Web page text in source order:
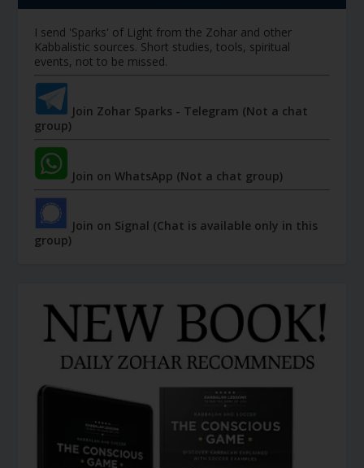
I send 'Sparks' of Light from the Zohar and other
Kabbalistic sources. Short studies, tools, spiritual
events, not to be missed.
Join Zohar Sparks - Telegram (Not a chat
group)
Join on WhatsApp (Not a chat group)
Join on Signal (Chat is available only in this
group)